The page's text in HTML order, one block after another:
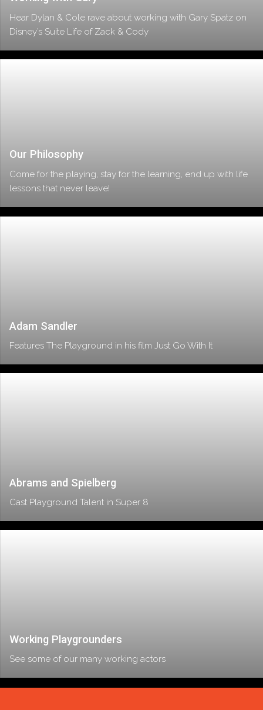
Hear Dylan & Cole rave about working with Gary Spatz on
Disney’s Suite Life of Zack & Cody
Our Philosophy
Come for the playing, stay for the learning, end up with life
lessons that never leave!
Adam Sandler
Features The Playground in his film Just Go With It
Abrams and Spielberg
Cast Playground Talent in Super 8
Working Playgrounders
See some of our many working actors